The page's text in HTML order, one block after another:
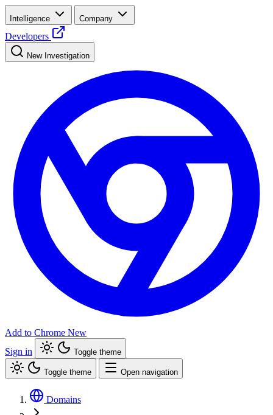
Intelligence Company
Developers
New Investigation
Add to Chrome New
Sign in
Toggle theme
Toggle theme Open navigation
Domains